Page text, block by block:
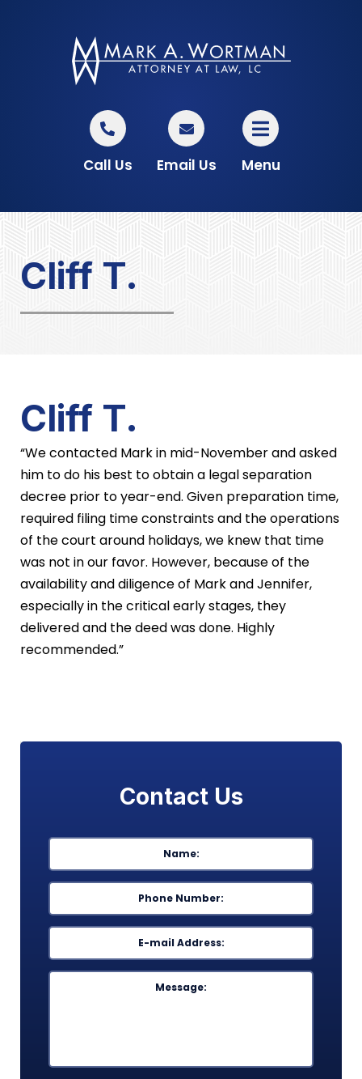
Call Us Email Us Menu
Cliff T.
Cliff T.
“We contacted Mark in mid-November and asked
him to do his best to obtain a legal separation
decree prior to year-end. Given preparation time,
required filing time constraints and the operations
of the court around holidays, we knew that time
was not in our favor. However, because of the
availability and diligence of Mark and Jennifer,
especially in the critical early stages, they
delivered and the deed was done. Highly
recommended.”
Contact Us
Name *
Phone *
Email *
Message